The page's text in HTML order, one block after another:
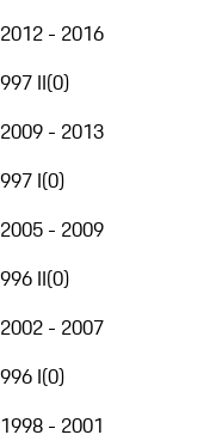
2012 - 2016
997 II(0)
2009 - 2013
997 I(0)
2005 - 2009
996 II(0)
2002 - 2007
996 I(0)
1998 - 2001